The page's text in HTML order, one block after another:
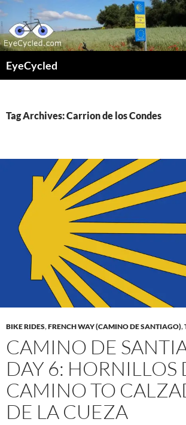
Skip
to
content
EyeCycled
Tag Archives: Carrion de los Condes
BIKE RIDES,FRENCH WAY (CAMINO DE SANTIAGO),
CAMINO DE
DAY 6: HORNILLOS
CAMINO TO
DE LA CUEZA